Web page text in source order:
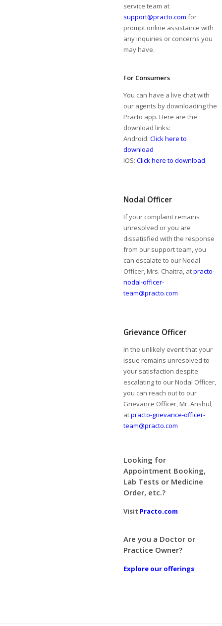
service team at
support@practo.com for
prompt online assistance with
any inquiries or concerns you
may have.
For Consumers
You can have a live chat with
our agents by downloading the
Practo app. Here are the
download links:
Android:Click here to
download
IOS:Click here to download
Nodal Officer
If your complaint remains
unresolved or you are
dissatisfied with the response
from our support team, you
can escalate to our Nodal
Officer, Mrs. Chaitra, atpracto-
nodal-officer-
team@practo.com
Grievance Officer
In the unlikely event that your
issue remains unresolved to
your satisfaction despite
escalating to our Nodal Officer,
you can reach out to our
Grievance Officer, Mr. Anshul,
atpracto-grievance-officer-
team@practo.com
Looking for
Appointment Booking,
Lab Tests or Medicine
Order, etc.?
Visit Practo.com
Are you a Doctor or
Practice Owner?
Explore our offerings